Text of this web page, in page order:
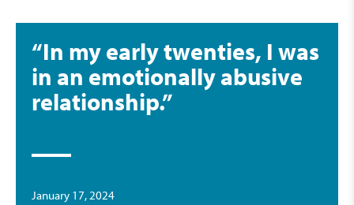
“In my early twenties, I was
in an emotionally abusive
relationship.”
January 17, 2024